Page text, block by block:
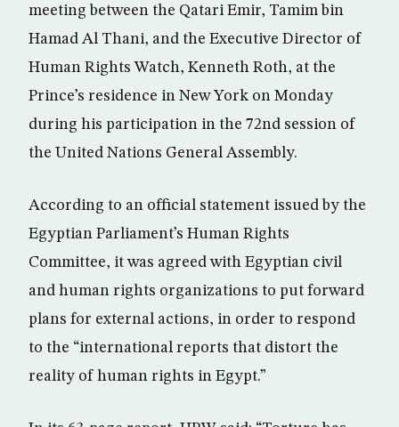
meeting between the Qatari Emir, Tamim bin
Hamad Al Thani, and the Executive Director of
Human Rights Watch, Kenneth Roth, at the
Prince’s residence in New York on Monday
during his participation in the 72nd session of
the United Nations General Assembly.
According to an official statement issued by the
Egyptian Parliament’s Human Rights
Committee, it was agreed with Egyptian civil
and human rights organizations to put forward
plans for external actions, in order to respond
to the “international reports that distort the
reality of human rights in Egypt.”